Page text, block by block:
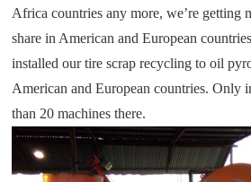
Africa countries any more, we’re getting
share in American and European
installed our tire scrap recycling to oil
American and European countries. Only
than 20 machines there.